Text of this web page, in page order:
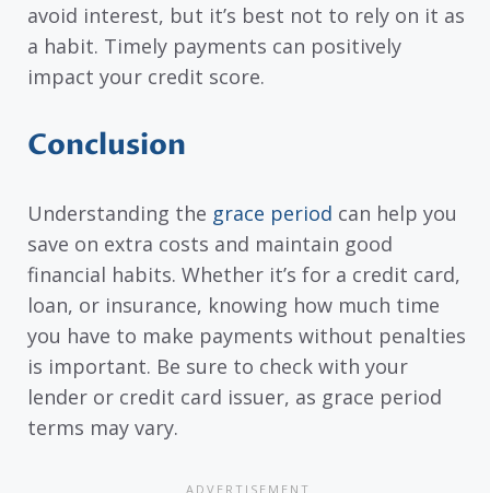
avoid interest, but it’s best not to rely on it as
a habit. Timely payments can positively
impact your credit score.
Conclusion
Understanding the grace period can help you
save on extra costs and maintain good
financial habits. Whether it’s for a credit card,
loan, or insurance, knowing how much time
you have to make payments without penalties
is important. Be sure to check with your
lender or credit card issuer, as grace period
terms may vary.